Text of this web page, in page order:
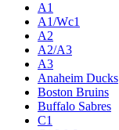
A1
A1/Wc1
A2
A2/A3
A3
Anaheim Ducks
Boston Bruins
Buffalo Sabres
C1